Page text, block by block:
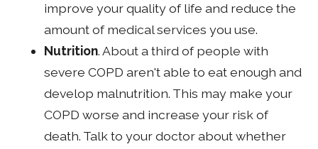
improve your quality of life and reduce the
amount of medical services you use.
Nutrition. About a third of people with
severe COPD aren't able to eat enough and
develop malnutrition. This may make your
COPD worse and increase your risk of
death. Talk to your doctor about whether